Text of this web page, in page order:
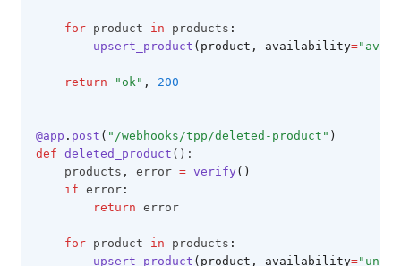
for product in products :
upsert_product (product, availability=
return "ok" , 200
@app . post ( "/webhooks/tpp/deleted-product" )
def deleted_product ():
    products
, error = verify ()
if error :
return error
for product in products :
upsert_product (product, availability=